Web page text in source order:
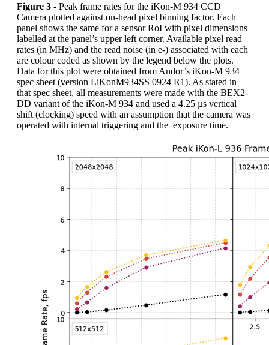
Figure 3 - Peak frame rates for the iKon-M 934 CCD
Camera plotted against on-head pixel binning factor. Each
panel shows the same for a sensor RoI with pixel dimensions
labelled at the panel’s upper left corner. Available pixel read
rates (in MHz) and the read noise (in e-) associated with each
are colour coded as shown by the legend below the plots.
Data for this plot were obtained from Andor’s iKon-M 934
spec sheet (version LiKonM934SS 0924 R1). As stated in
that spec sheet, all measurements were made with the BEX2-
DD variant of the iKon-M 934 and used a 4.25 µs vertical
shift (clocking) speed with an assumption that the camera was
operated with internal triggering and the exposure time.